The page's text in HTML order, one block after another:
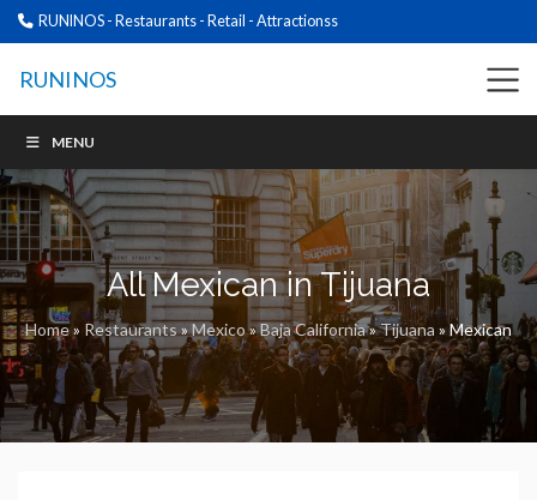
RUNINOS - Restaurants - Retail - Attractionss
RUNINOS
MENU
All Mexican in Tijuana
Home» Restaurants»Mexico»Baja California»Tijuana »Mexican